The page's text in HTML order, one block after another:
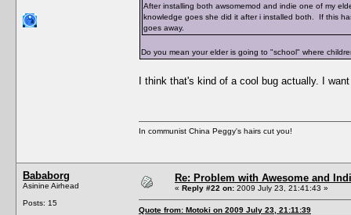
After installing both awsomemod and indie one of my
knowledge goes she did it after i installed both. If this
goes away.
Do you mean your elder is going to "school" where
I think that's kind of a cool bug actually. I
In communist China Peggy's hairs cut you!
Bababorg
Asinine Airhead
Posts: 15
Re: Problem with Awesome and
« Reply #22 on: 2009 July 23, 21:41:43 »
Quote from: Motoki on 2009 July 23, 21:11:39